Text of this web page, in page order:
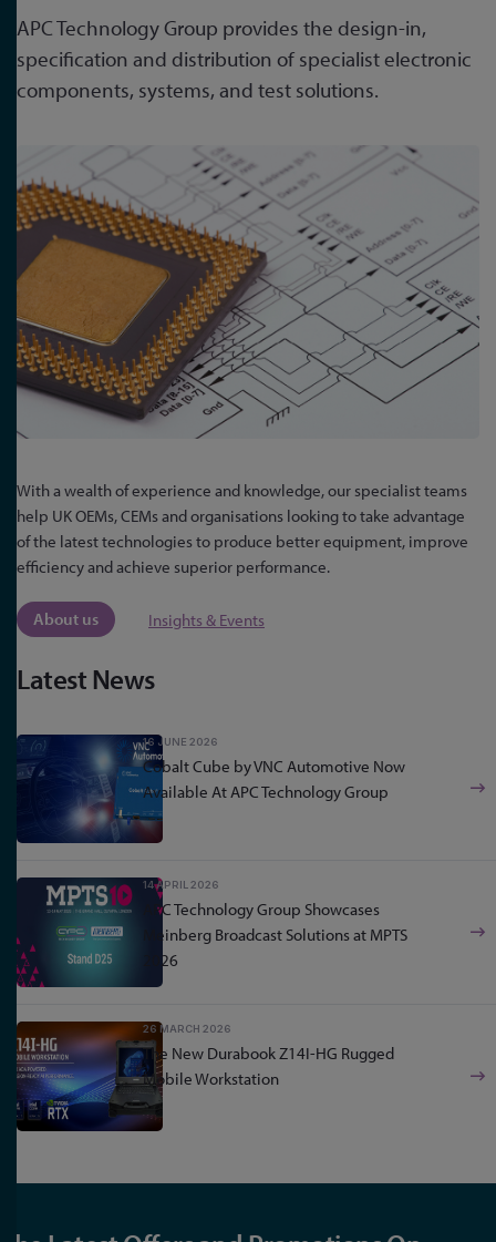
APC Technology Group provides the design-in,
specification and distribution of specialist electronic
components, systems, and test solutions.
With a wealth of experience and knowledge, our specialist teams
help UK OEMs, CEMs and organisations looking to take advantage
of the latest technologies to produce better equipment, improve
efficiency and achieve superior performance.
About us Insights & Events
Latest News
16 JUNE 2026
Cobalt Cube by VNC Automotive Now
Available At APC Technology Group
14 APRIL 2026
APC Technology Group Showcases
Meinberg Broadcast Solutions at MPTS
2026
26 MARCH 2026
The New Durabook Z14I-HG Rugged
Mobile Workstation